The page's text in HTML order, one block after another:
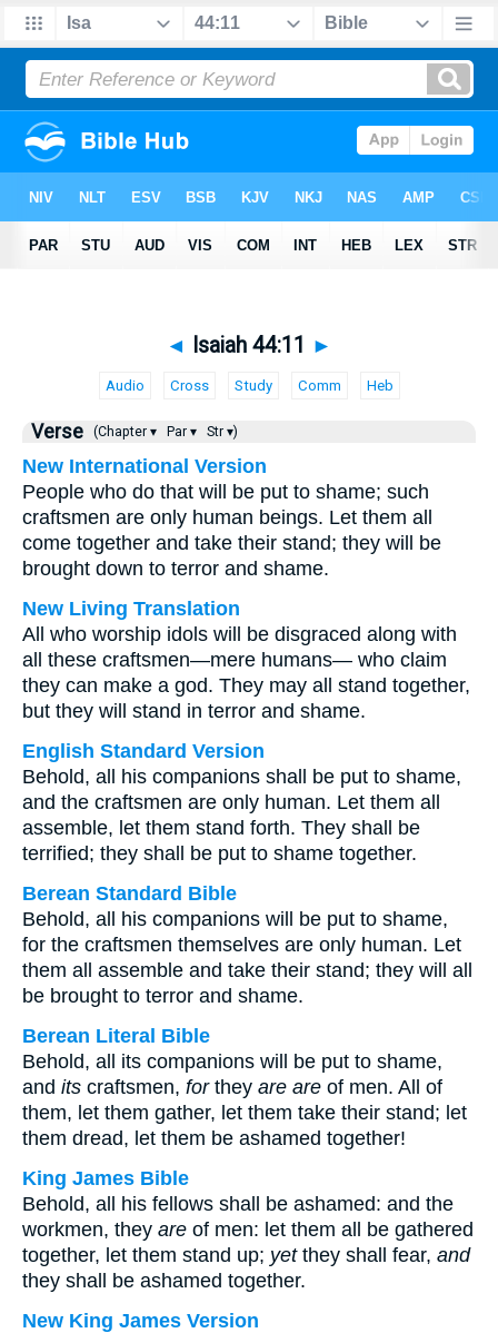
◄ Isaiah 44:11 ►
Audio Cross Study Comm Heb
Verse (Chapter ▾ Par ▾ Str ▾)
New International Version
People who do that will be put to shame; such
craftsmen are only human beings. Let them all
come together and take their stand; they will be
brought down to terror and shame.
New Living Translation
All who worship idols will be disgraced along with
all these craftsmen—mere humans— who claim
they can make a god. They may all stand together,
but they will stand in terror and shame.
English Standard Version
Behold, all his companions shall be put to shame,
and the craftsmen are only human. Let them all
assemble, let them stand forth. They shall be
terrified; they shall be put to shame together.
Berean Standard Bible
Behold, all his companions will be put to shame,
for the craftsmen themselves are only human. Let
them all assemble and take their stand; they will all
be brought to terror and shame.
Berean Literal Bible
Behold, all its companions will be put to shame,
and its craftsmen, forthey are are of men. All of
them, let them gather, let them take their stand; let
them dread, let them be ashamed together!
King James Bible
Behold, all his fellows shall be ashamed: and the
workmen, they are of men: let them all be gathered
together, let them stand up; yetthey shall fear, and
they shall be ashamed together.
New King James Version